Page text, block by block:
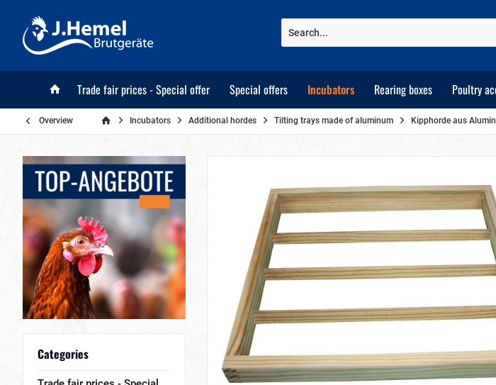
Trade fair prices - Special offer Special offers Incubators Rearing boxes Poultry
Overview Incubators Additional hordes Tilting trays made of aluminum Kipphorde aus
Categories